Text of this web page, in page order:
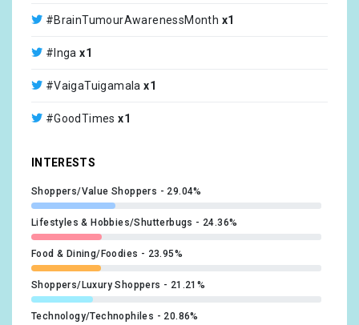
@SaleSharksRugby
@SuperLeague
#BrainTumourAwarenessMonth x1
#Inga x1
#VaigaTuigamala x1
#GoodTimes x1
#schools x1
#Upskilling x1
INTERESTS
Shoppers/Value Shoppers 29.04%
Lifestyles & Hobbies/Shutterbugs 24.36%
Food & Dining/Foodies 23.95%
Shoppers/Luxury Shoppers 21.21%
Technology/Technophiles 20.86%